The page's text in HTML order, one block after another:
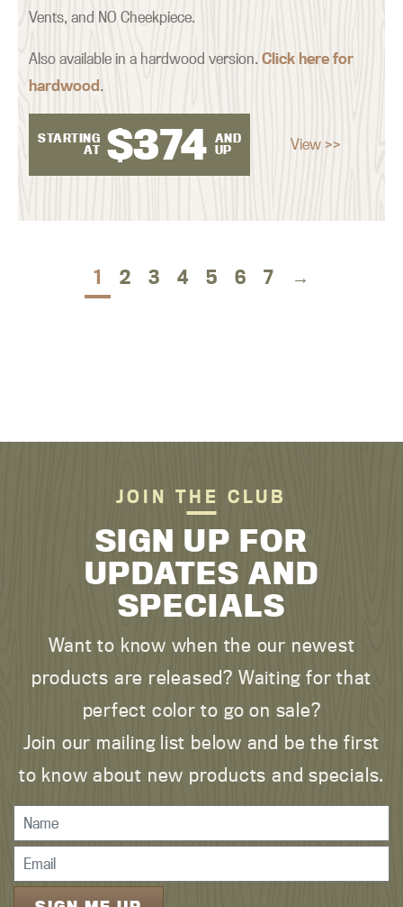
Vents, and NO Cheekpiece.
Also available in a hardwood version.Click here for
hardwood.
STARTING
AT $374 AND
UP
View >>
1 2 3 4 5 6 7 →
JOIN THE CLUB
SIGN UP FOR
UPDATES AND
SPECIALS
Want to know when the our newest
products are released? Waiting for that
perfect color to go on sale?
Join our mailing list below and be the first
to know about new products and specials.